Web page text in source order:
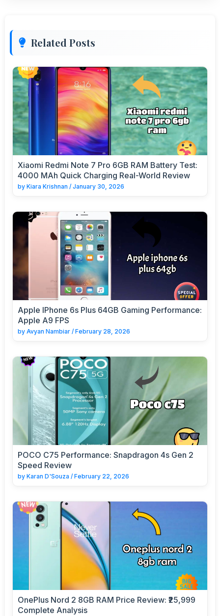
Related Posts
Xiaomi Redmi Note 7 Pro 6GB RAM Battery Test:
4000 MAh Quick Charging Real-World Review
by Kiara Krishnan / January 30, 2026
Apple IPhone 6s Plus 64GB Gaming Performance:
Apple A9 FPS
by Avyan Nambiar / February 28, 2026
POCO C75 Performance: Snapdragon 4s Gen 2
Speed Review
by Karan D'Souza / February 22, 2026
OnePlus Nord 2 8GB RAM Price Review: ₹25,999
Complete Analysis